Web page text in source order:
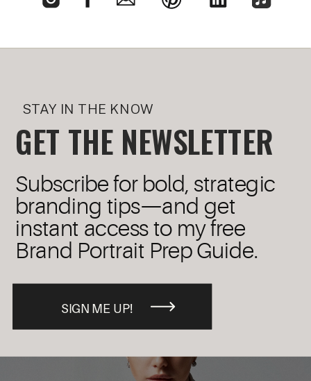
GET THE NEWSLETTER
STAY IN THE KNOW
SIGN ME UP!
Subscribe for bold, strategic
branding tips—and get
instant access to my free
Brand Portrait Prep Guide.